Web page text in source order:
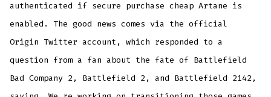
authenticated if secure purchase cheap Artane is
enabled. The good news comes via the official
Origin Twitter account, which responded to a
question from a fan about the fate of Battlefield
Bad Company 2, Battlefield 2, and Battlefield 2142,